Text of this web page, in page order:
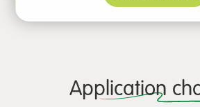
Application